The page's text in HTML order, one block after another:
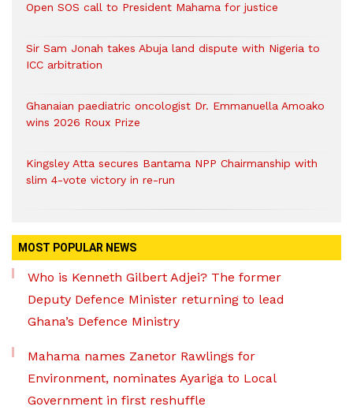
Open SOS call to President Mahama for justice
Sir Sam Jonah takes Abuja land dispute with Nigeria to
ICC arbitration
Ghanaian paediatric oncologist Dr. Emmanuella Amoako
wins 2026 Roux Prize
Kingsley Atta secures Bantama NPP Chairmanship with
slim 4-vote victory in re-run
MOST POPULAR NEWS
Who is Kenneth Gilbert Adjei? The former
Deputy Defence Minister returning to lead
Ghana’s Defence Ministry
Mahama names Zanetor Rawlings for
Environment, nominates Ayariga to Local
Government in first reshuffle